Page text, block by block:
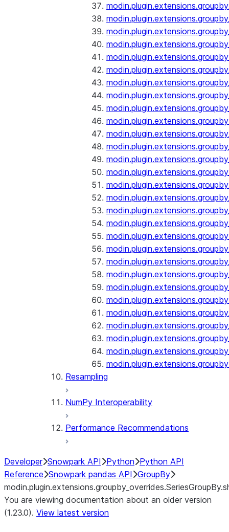
Resampling
NumPy Interoperability
Performance Recommendations
Developer Snowpark API Python Python API
Reference Snowpark pandas API GroupBy
You are viewing documentation about an older version
(1.23.0). View latest version